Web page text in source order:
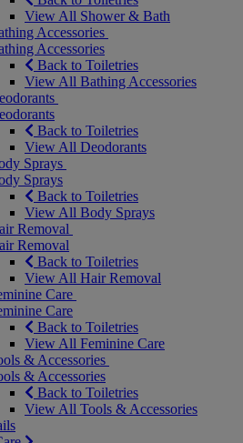
View All Shower & Bath
Accessories
Accessories
Back to Toiletries
View All Bathing Accessories
Back to Toiletries
View All Deodorants
Sprays
Sprays
Back to Toiletries
View All Body Sprays
Removal
Removal
Back to Toiletries
View All Hair Removal
Care
Care
Back to Toiletries
View All Feminine Care
& Accessories
& Accessories
Back to Toiletries
View All Tools & Accessories